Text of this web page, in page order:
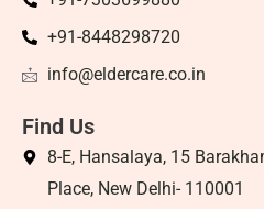
+91-8448298720
info@eldercare.co.in
Find Us
8-E, Hansalaya, 15
Place, New Delhi- 110001